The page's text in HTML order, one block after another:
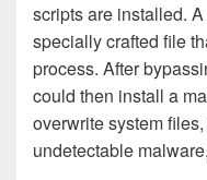
scripts are installed.
specially crafted file
process. After
could then install a
overwrite system
undetectable